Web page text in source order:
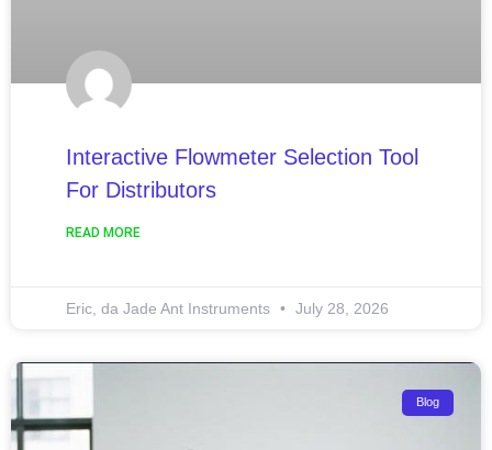
Interactive Flowmeter Selection Tool
For Distributors
READ MORE
Eric, da Jade Ant Instruments July 28, 2026
Blog